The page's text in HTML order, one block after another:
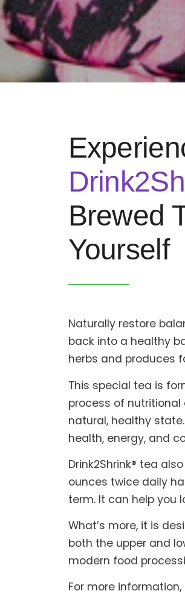
Brewed
Yourself
Naturally restore
back into a healthy
herbs and produces
This special tea is
process of
natural, healthy
health, energy, and
Drink2Shrink® tea
ounces twice daily
term. It can help you
What’s more, it is
both the upper and
modern food
For more